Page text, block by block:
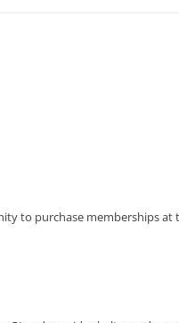
to purchase memberships